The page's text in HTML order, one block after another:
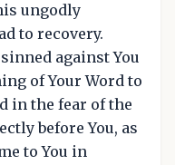
ungodly
to recovery.
against You
of Your Word to
in the fear of the
before You, as
to You in